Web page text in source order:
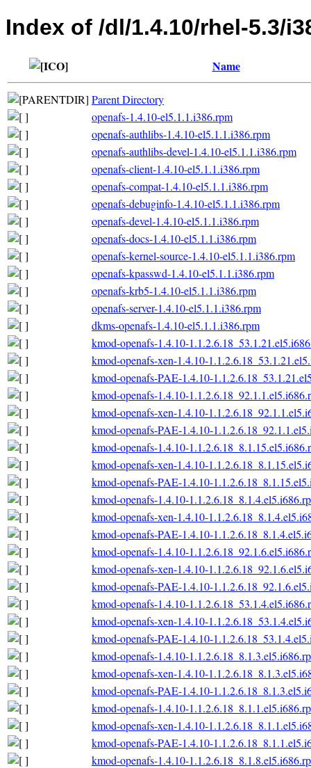
Index of /dl/1.4.10/rhel-5.3/
Name
Parent Directory
openafs-1.4.10-el5.1.1.i386.rpm
openafs-authlibs-1.4.10-el5.1.1.i386.rpm
openafs-authlibs-devel-1.4.10-el5.1.1.i386.rpm
openafs-client-1.4.10-el5.1.1.i386.rpm
openafs-compat-1.4.10-el5.1.1.i386.rpm
openafs-debuginfo-1.4.10-el5.1.1.i386.rpm
openafs-devel-1.4.10-el5.1.1.i386.rpm
openafs-docs-1.4.10-el5.1.1.i386.rpm
openafs-kernel-source-1.4.10-el5.1.1.i386.rpm
openafs-kpasswd-1.4.10-el5.1.1.i386.rpm
openafs-krb5-1.4.10-el5.1.1.i386.rpm
openafs-server-1.4.10-el5.1.1.i386.rpm
dkms-openafs-1.4.10-el5.1.1.i386.rpm
kmod-openafs-1.4.10-
kmod-openafs-xen-1.4.10-
kmod-openafs-PAE-1.4.10-
kmod-openafs-1.4.10-
kmod-openafs-xen-1.4.10-
kmod-openafs-PAE-1.4.10-
kmod-openafs-1.4.10-
kmod-openafs-xen-1.4.10-
kmod-openafs-PAE-1.4.10-
kmod-openafs-1.4.10-
kmod-openafs-xen-1.4.10-
kmod-openafs-PAE-1.4.10-
kmod-openafs-1.4.10-
kmod-openafs-xen-1.4.10-
kmod-openafs-PAE-1.4.10-
kmod-openafs-1.4.10-
kmod-openafs-xen-1.4.10-
kmod-openafs-PAE-1.4.10-
kmod-openafs-1.4.10-
kmod-openafs-xen-1.4.10-
kmod-openafs-PAE-1.4.10-
kmod-openafs-1.4.10-
kmod-openafs-xen-1.4.10-
kmod-openafs-PAE-1.4.10-
kmod-openafs-1.4.10-